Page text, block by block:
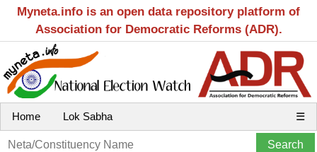
Myneta.info is an open data repository platform of
Association for Democratic Reforms (ADR).
Home Lok Sabha ☰